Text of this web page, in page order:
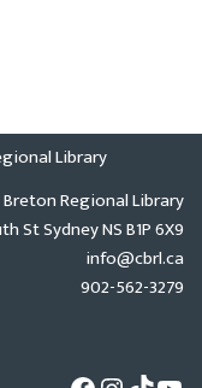
Library
Breton Regional Library
St Sydney NS B1P 6X9
info@cbrl.ca
902-562-3279